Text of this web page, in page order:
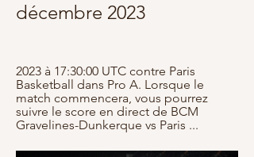
décembre 2023
2023 à 17:30:00 UTC contre Paris
Basketball dans Pro A. Lorsque le
match commencera, vous pourrez
suivre le score en direct de BCM
Gravelines-Dunkerque vs Paris ...